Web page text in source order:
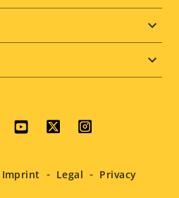
Imprint Legal Privacy